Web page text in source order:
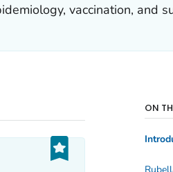
vaccination, and
ON